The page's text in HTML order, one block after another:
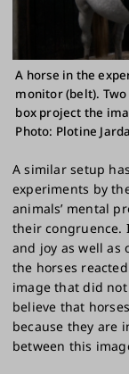
A horse in the
monitor (belt).
box project the
Photo: Plotine
A similar setup
experiments by
animals’ mental
their congruence.
and joy as well as
the horses
image that did
believe that
because they are
between this